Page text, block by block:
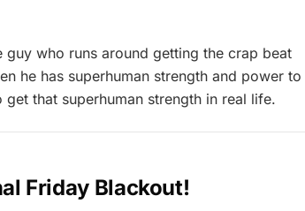
who runs around getting the crap beat
he has superhuman strength and power to
that superhuman strength in real life.
Friday Blackout!